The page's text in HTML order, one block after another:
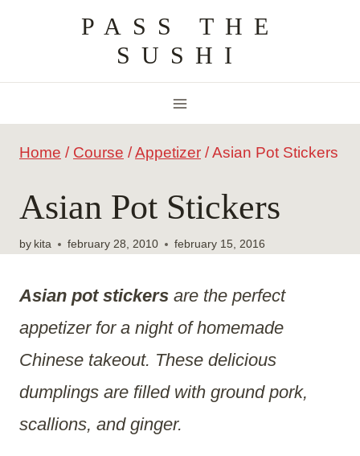
content
PASS THE
SUSHI
Home / Course /Appetizer /Asian Pot Stickers
Asian Pot Stickers
by kita february 28, 2010 february 15, 2016
Asian pot stickers are the perfect
appetizer for a night of homemade
Chinese takeout. These delicious
dumplings are filled with ground pork,
scallions, and ginger.